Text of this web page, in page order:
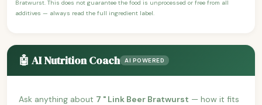
Bratwurst. This does not guarantee the food is unprocessed or free from all
additives — always read the full ingredient label.
🤖 AI Nutrition Coach AI POWERED
Ask anything about 7 " Link Beer Bratwurst — how it fits